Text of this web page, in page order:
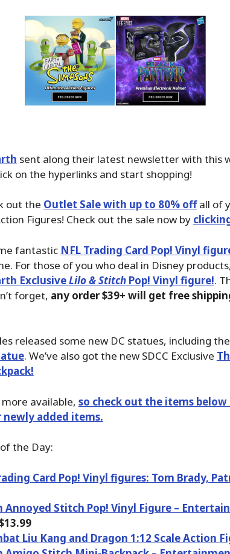
sent along their latest newsletter with this
on the hyperlinks and start shopping!
out the Outlet Sale with up to 80% offall of
Figures! Check out the sale now by
fantastic NFL Trading Card Pop! Vinyl
For those of you who deal in Disney
ExclusiveLilo & StitchPop! Vinyl figure!.
forget, any order $39+ will get free
released some new DC statues, including the
. We’ve also got the new SDCC Exclusive
more available, so check out the items
newly added items.
the Day:
Card Pop! Vinyl figures: Tom Brady,
Annoyed Stitch Pop! Vinyl Figure –
Liu Kang and Dragon 1:12 Scale Action